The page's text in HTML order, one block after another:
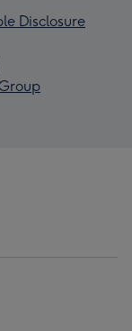
Disclosure